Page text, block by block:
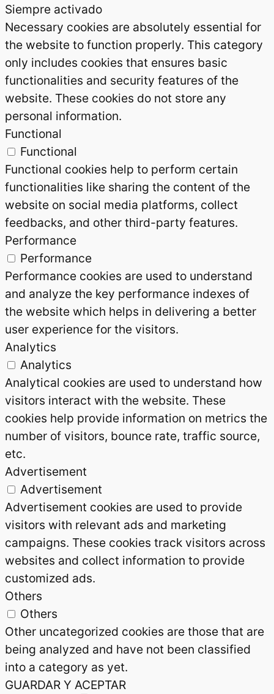
Siempre activado
Necessary cookies are absolutely essential for
the website to function properly. This category
only includes cookies that ensures basic
functionalities and security features of the
website. These cookies do not store any
personal information.
Functional
Functional
Functional cookies help to perform certain
functionalities like sharing the content of the
website on social media platforms, collect
feedbacks, and other third-party features.
Performance
Performance
Performance cookies are used to understand
and analyze the key performance indexes of
the website which helps in delivering a better
user experience for the visitors.
Analytics
Analytics
Analytical cookies are used to understand how
visitors interact with the website. These
cookies help provide information on metrics the
number of visitors, bounce rate, traffic source,
etc.
Advertisement
Advertisement
Advertisement cookies are used to provide
visitors with relevant ads and marketing
campaigns. These cookies track visitors across
websites and collect information to provide
customized ads.
Others
Others
Other uncategorized cookies are those that are
being analyzed and have not been classified
into a category as yet.
GUARDAR Y ACEPTAR